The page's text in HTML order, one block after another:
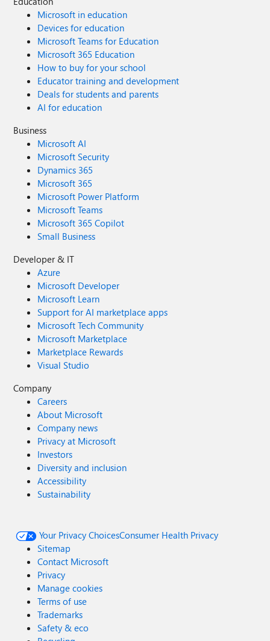
Microsoft in education
Devices for education
Microsoft Teams for Education
Microsoft 365 Education
How to buy for your school
Educator training and development
Deals for students and parents
AI for education
Business
Microsoft AI
Microsoft Security
Dynamics 365
Microsoft 365
Microsoft Power Platform
Microsoft Teams
Microsoft 365 Copilot
Small Business
Developer & IT
Azure
Microsoft Developer
Microsoft Learn
Support for AI marketplace apps
Microsoft Tech Community
Microsoft Marketplace
Marketplace Rewards
Visual Studio
Company
Careers
About Microsoft
Company news
Privacy at Microsoft
Investors
Diversity and inclusion
Accessibility
Sustainability
Your Privacy ChoicesConsumer Health Privacy
Sitemap
Contact Microsoft
Privacy
Manage cookies
Terms of use
Trademarks
Safety & eco